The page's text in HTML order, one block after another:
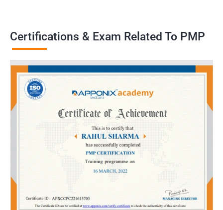
Salary Survey, PMP certification holders earn, on average, 25%
Recognition and credibility: PMP certification is globally
recognized and demonstrates an individual's commitment to
the project management profession, which can lead to
increased credibility among colleagues and clients.
PMO Lead
Certifications & Exam Related To PMP